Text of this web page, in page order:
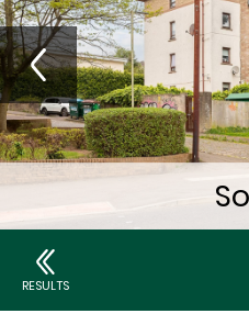
RESULTS